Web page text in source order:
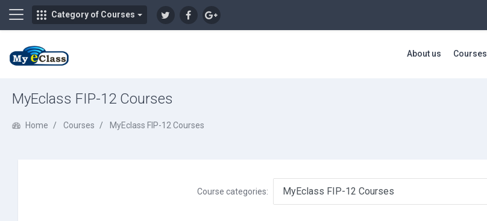
Side panelCategory of Courses
About us Courses
MyEclass FIP-12 Courses
Home Courses MyEclass FIP-12 Courses
Course categories: